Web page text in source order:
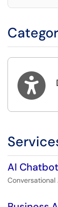

AI
Conversational